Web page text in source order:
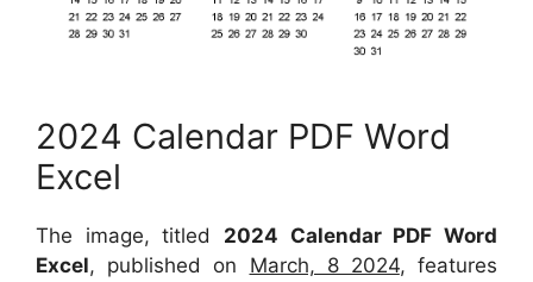
2024 Calendar PDF Word
Excel
The image, titled 2024 Calendar PDF Word
Excel, published on March, 8 2024, features